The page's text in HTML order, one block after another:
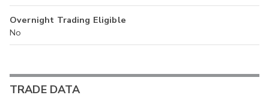
Overnight Trading Eligible
No
TRADE DATA